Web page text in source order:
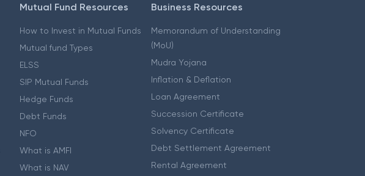
Mutual Fund Resources
How to Invest in Mutual Funds
Mutual fund Types
ELSS
SIP Mutual Funds
Hedge Funds
Debt Funds
NFO
What is AMFI
What is NAV
Business Resources
Memorandum of Understanding
(MoU)
Mudra Yojana
Inflation & Deflation
Loan Agreement
Succession Certificate
Solvency Certificate
Debt Settlement Agreement
Rental Agreement